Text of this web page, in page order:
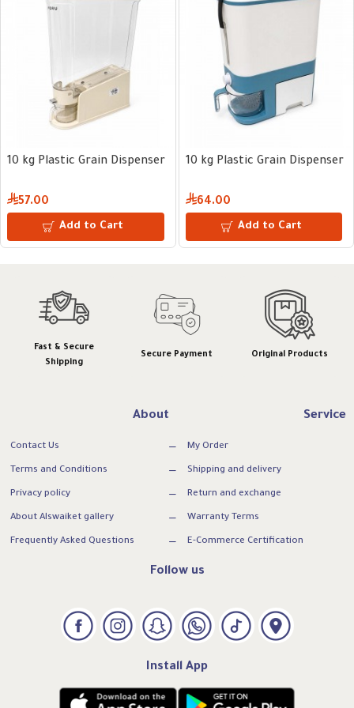
10 kg Plastic Grain Dispenser
57.00
Add to Cart
10 kg Plastic Grain Dispenser
64.00
Add to Cart
Fast & Secure
Shipping
Secure Payment Original Products
About
Contact Us
Terms and Conditions
Privacy policy
About Alswaiket gallery
Frequently Asked Questions
Service
My Order
Shipping and delivery
Return and exchange
Warranty Terms
E-Commerce Certification
Follow us
Install App